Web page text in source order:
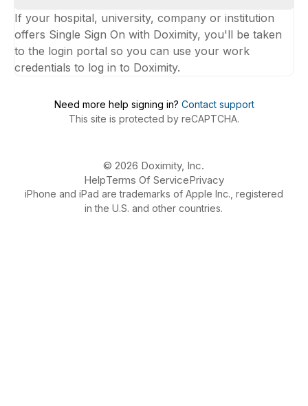
If your hospital, university, company or institution
offers Single Sign On with Doximity, you'll be taken
to the login portal so you can use your work
credentials to log in to Doximity.
Need more help signing in? Contact support
This site is protected by reCAPTCHA.
© 2026 Doximity, Inc.
HelpTerms Of ServicePrivacy
iPhone and iPad are trademarks of Apple Inc., registered
in the U.S. and other countries.